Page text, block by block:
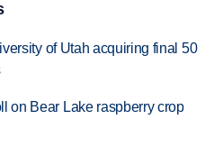
of Utah acquiring final 50
on Bear Lake raspberry crop